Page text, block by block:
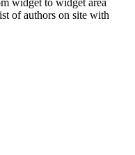
of authors on site with